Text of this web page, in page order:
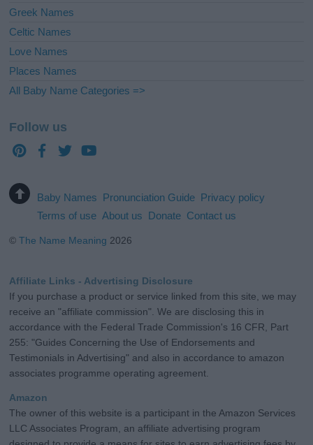
Greek Names
Celtic Names
Love Names
Places Names
All Baby Name Categories =>
Follow us
Baby Names Pronunciation Guide Privacy policy
Terms of use About us Donate Contact us
©The Name Meaning 2026
Affiliate Links - Advertising Disclosure
If you purchase a product or service linked from this site, we may
receive an "affiliate commission". We are disclosing this in
accordance with the Federal Trade Commission's 16 CFR, Part
255: "Guides Concerning the Use of Endorsements and
Testimonials in Advertising" and also in accordance to amazon
associates programme operating agreement.
Amazon
The owner of this website is a participant in the Amazon Services
LLC Associates Program, an affiliate advertising program